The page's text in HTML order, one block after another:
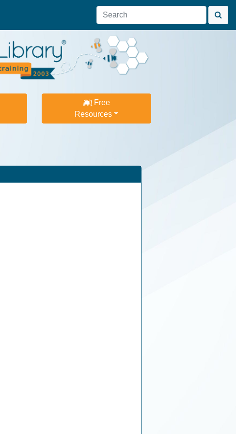
Free
Resources